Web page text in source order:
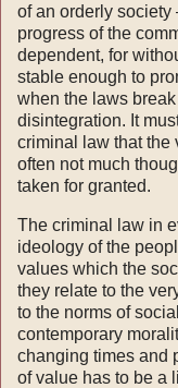
of an orderly
progress of the
dependent, for
stable enough to
when the laws
disintegration. It
criminal law that the
often not much
taken for granted.
The criminal law in
ideology of the
values which the
they relate to the
to the norms of
contemporary
changing times and
of value has to be a